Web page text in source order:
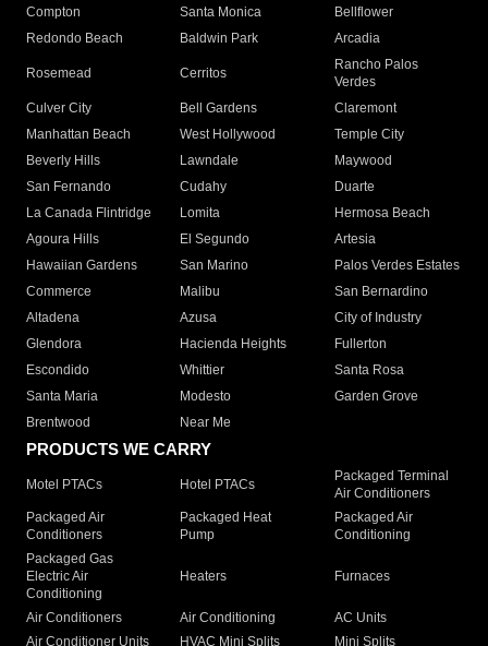
Compton
Santa Monica
Bellflower
Redondo Beach
Baldwin Park Arcadia
Rosemead Cerritos
Rancho Palos
Verdes
Culver City
Bell Gardens
Claremont
Manhattan Beach
West Hollywood
Temple City
Beverly Hills
Lawndale
Maywood
San Fernando
Cudahy
Duarte
La Canada Flintridge
Lomita
Hermosa Beach
Agoura Hills
El Segundo
Artesia
Hawaiian Gardens
San Marino
Palos Verdes Estates
Commerce
Malibu
San Bernardino
Altadena
Azusa
City of Industry
Glendora
Hacienda Heights
Fullerton
Escondido
Whittier
Santa Rosa
Santa Maria
Modesto
Garden Grove
Brentwood
Near Me
PRODUCTS WE CARRY
Motel PTACs Hotel PTACs
Packaged Terminal
Air Conditioners
Packaged Air
Conditioners
Packaged Heat
Pump
Packaged Air
Conditioning
Packaged Gas
Electric Air
Conditioning
Heaters Furnaces
Air Conditioners Air Conditioning
AC Units
Air Conditioner Units
HVAC Mini Splits
Mini Splits